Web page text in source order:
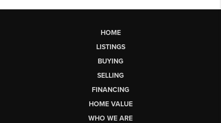
HOME
LISTINGS
BUYING
SELLING
FINANCING
HOME VALUE
WHO WE ARE